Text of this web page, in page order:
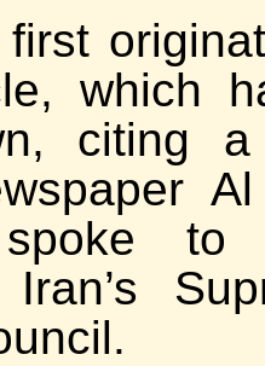
which
citing
to